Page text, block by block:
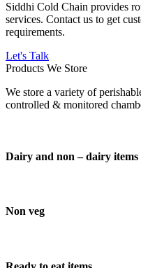
Siddhi Cold Chain provides
services. Contact us to get
requirements.
Let's Talk
Products We Store
We store a variety of
controlled & monitored
Dairy and non – dairy items
Non veg